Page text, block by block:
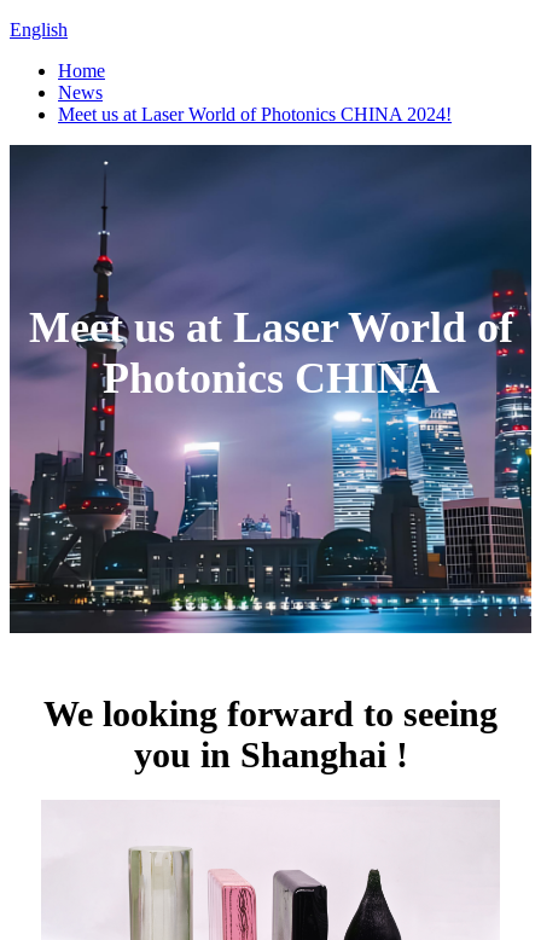
English
Home
News
Meet us at Laser World of Photonics CHINA 2024!
Meet us at Laser World of
Photonics CHINA
We looking forward to seeing
you in Shanghai !